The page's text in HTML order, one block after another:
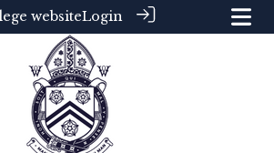
websiteLogin